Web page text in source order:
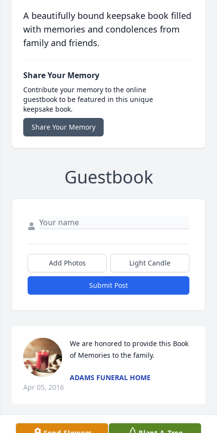
A beautifully bound keepsake book filled
with memories and condolences from
family and friends.
Share Your Memory
Contribute your memory to the online
guestbook to be featured in this unique
keepsake book.
Share Your Memory
Guestbook
Add Photos Light Candle
Submit Post
We are honored to provide this Book
of Memories to the family.
ADAMS FUNERAL HOME
Apr 05, 2016
Visits: 6